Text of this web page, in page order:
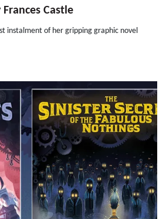
Castle
instalment of her gripping graphic novel